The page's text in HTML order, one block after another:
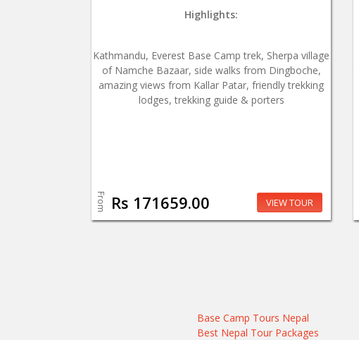
Highlights:
Kathmandu, Everest Base Camp trek, Sherpa village
of Namche Bazaar, side walks from Dingboche,
amazing views from Kallar Patar, friendly trekking
lodges, trekking guide & porters
From Rs 171659.00 VIEW TOUR
Base Camp Tours Nepal
Best Nepal Tour Packages